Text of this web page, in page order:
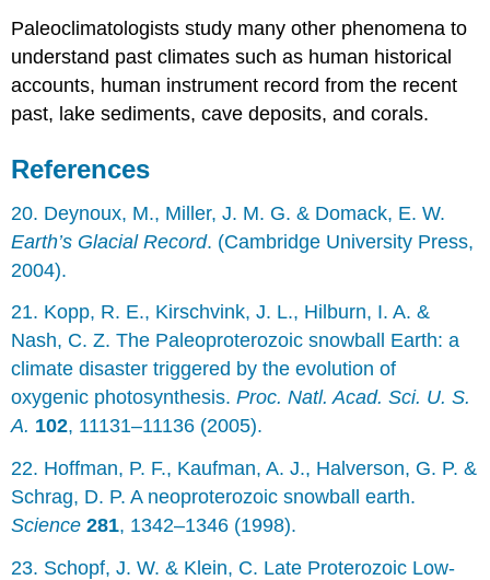
Paleoclimatologists study many other phenomena to
understand past climates such as human historical
accounts, human instrument record from the recent
past, lake sediments, cave deposits, and corals.
References
20. Deynoux, M., Miller, J. M. G. & Domack, E. W.
Earth’s Glacial Record. (Cambridge University Press,
2004).
21. Kopp, R. E., Kirschvink, J. L., Hilburn, I. A. &
Nash, C. Z. The Paleoproterozoic snowball Earth: a
climate disaster triggered by the evolution of
oxygenic photosynthesis.Proc. Natl. Acad. Sci. U. S.
A. 102, 11131–11136 (2005).
22. Hoffman, P. F., Kaufman, A. J., Halverson, G. P. &
Schrag, D. P. A neoproterozoic snowball earth.
Science 281, 1342–1346 (1998).
23. Schopf, J. W. & Klein, C. Late Proterozoic Low-